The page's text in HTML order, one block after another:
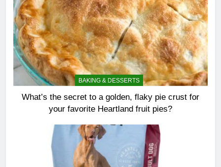
BAKING & DESSERTS
What’s the secret to a golden, flaky pie crust for
your favorite Heartland fruit pies?